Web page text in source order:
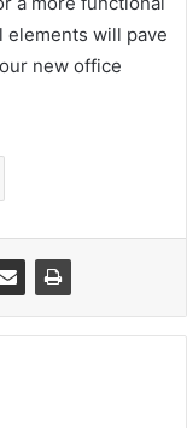
elements will pave
new office